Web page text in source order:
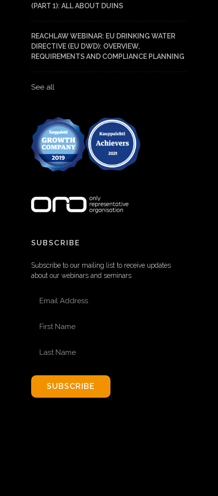
(PART 1): ALL ABOUT DUINS
REACHLAW WEBINAR: EU DRINKING WATER
DIRECTIVE (EU DWD): OVERVIEW,
REQUIREMENTS AND COMPLIANCE PLANNING
See all
SUBSCRIBE
Subscribe to our mailing list to receive updates
about our webinars and seminars
SUBSCRIBE